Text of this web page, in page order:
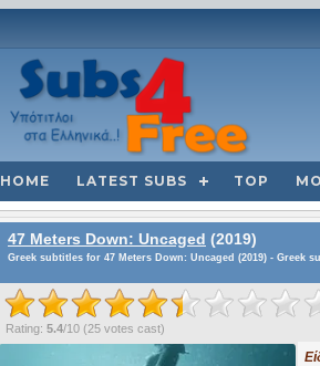
HOME LATEST SUBS TOP
47 Meters Down: Uncaged (2019)
Greek subtitles for 47 Meters Down: Uncaged (2019) - Greek
Rating: 5.4/10 (25 votes cast)